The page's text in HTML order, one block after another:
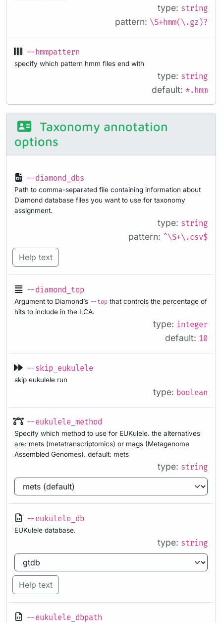
type: string
pattern: \S+hmm(\.gz)?
--hmmpattern
specify which pattern hmm files end with
type: string
default: *.hmm
Taxonomy annotation
options
--diamond_dbs
Path to comma-separated file containing information about
Diamond database files you want to use for taxonomy
assignment.
type: string
pattern: ^\S+\.csv$
Help text
--diamond_top
Argument to Diamond’s --top that controls the percentage of
hits to include in the LCA.
type: integer
default: 10
--skip_eukulele
skip eukulele run
type: boolean
--eukulele_method
Specify which method to use for EUKulele. the alternatives
are: mets (metatranscriptomics) or mags (Metagenome
Assembled Genomes). default: mets
type: string
--eukulele_db
EUKulele database.
type: string
Help text
--eukulele_dbpath